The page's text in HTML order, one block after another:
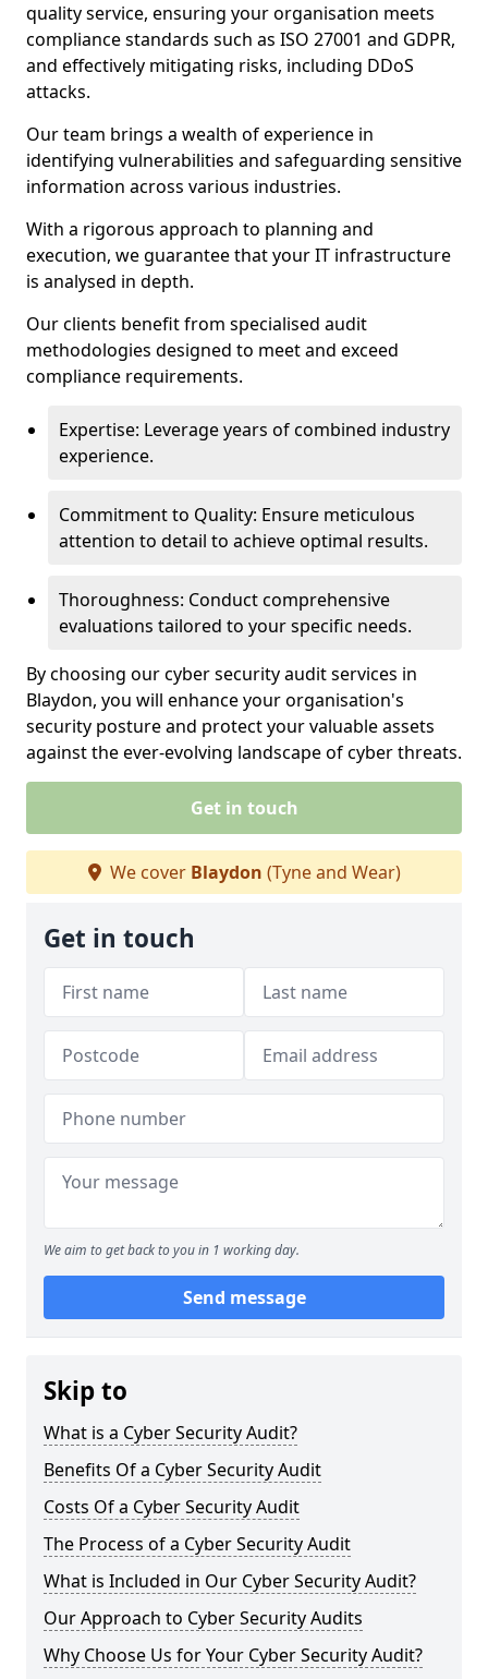
quality service, ensuring your organisation meets
compliance standards such as ISO 27001 and GDPR,
and effectively mitigating risks, including DDoS
attacks.
Our team brings a wealth of experience in
identifying vulnerabilities and safeguarding sensitive
information across various industries.
With a rigorous approach to planning and
execution, we guarantee that your IT infrastructure
is analysed in depth.
Our clients benefit from specialised audit
methodologies designed to meet and exceed
compliance requirements.
Expertise: Leverage years of combined industry
experience.
Commitment to Quality: Ensure meticulous
attention to detail to achieve optimal results.
Thoroughness: Conduct comprehensive
evaluations tailored to your specific needs.
By choosing our cyber security audit services in
Blaydon, you will enhance your organisation's
security posture and protect your valuable assets
against the ever-evolving landscape of cyber threats.
Get in touch
We cover Blaydon (Tyne and Wear)
Get in touch
We aim to get back to you in 1 working day.
Send message
Skip to
What is a Cyber Security Audit?
Benefits Of a Cyber Security Audit
Costs Of a Cyber Security Audit
The Process of a Cyber Security Audit
What is Included in Our Cyber Security Audit?
Our Approach to Cyber Security Audits
Why Choose Us for Your Cyber Security Audit?